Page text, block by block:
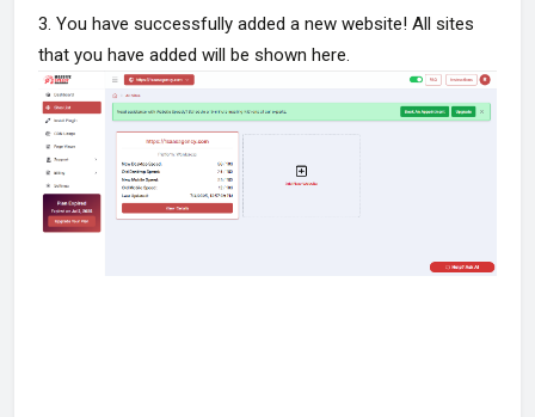
3. You have successfully added a new website! All sites
that you have added will be shown here.